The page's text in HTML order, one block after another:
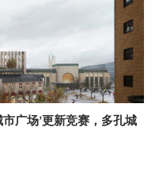
广场’更新竞赛，多孔城